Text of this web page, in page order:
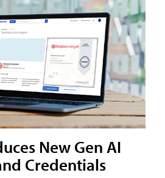
New Gen AI
Credentials